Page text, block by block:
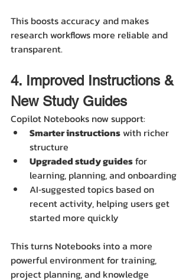
This boosts accuracy and makes
research workflows more reliable and
transparent.
4. Improved Instructions &
New Study Guides
Copilot Notebooks now support:
Smarter instructions with richer
structure
Upgraded study guides for
learning, planning, and onboarding
AI‑suggested topics based on
recent activity, helping users get
started more quickly
This turns Notebooks into a more
powerful environment for training,
project planning, and knowledge